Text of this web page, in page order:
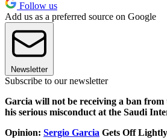
Follow us
Add us as a preferred source on Google
Newsletter
Subscribe to our newsletter
Garcia will not be receiving a ban
his serious misconduct at the Saudi
Opinion: Sergio Garcia Gets Off